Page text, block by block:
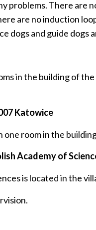
There are
are no induction
and guide dogs
in the building of
Katowice
room in the
Academy of
is located in the